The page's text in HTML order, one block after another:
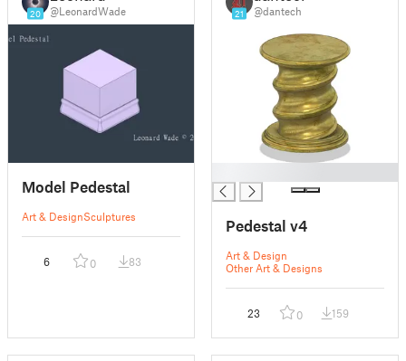
20 @LeonardWade
Model Pedestal
Art & DesignSculptures
6 0 83
21 @dantech
Pedestal v4
Art & Design
Other Art & Designs
23 0 159